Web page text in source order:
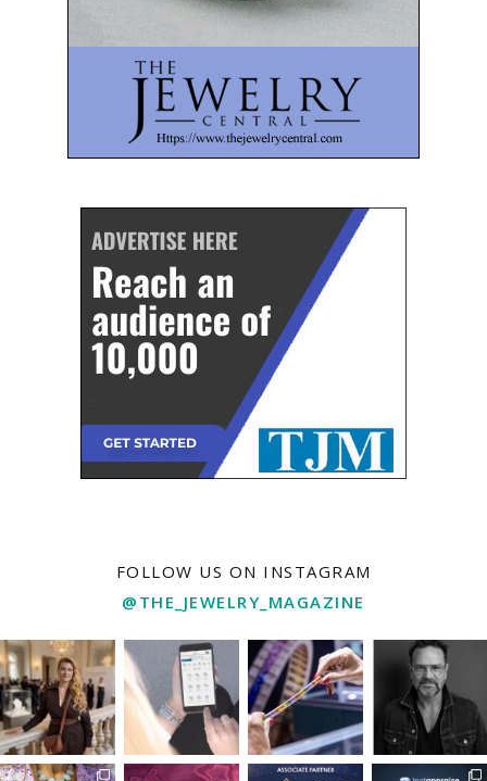
FOLLOW US ON INSTAGRAM
@THE_JEWELRY_MAGAZINE